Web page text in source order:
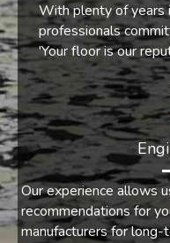
With plenty of years
professionals
'Your floor is our
Our experience allows
recommendations for
manufacturers for long-